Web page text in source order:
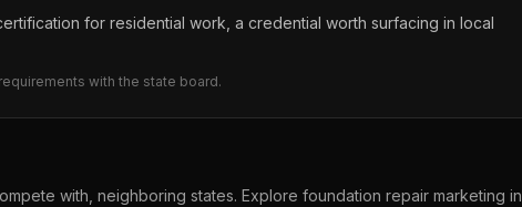
for residential work, a credential worth surfacing in local
with the state board.
with, neighboring states. Explore foundation repair marketing in